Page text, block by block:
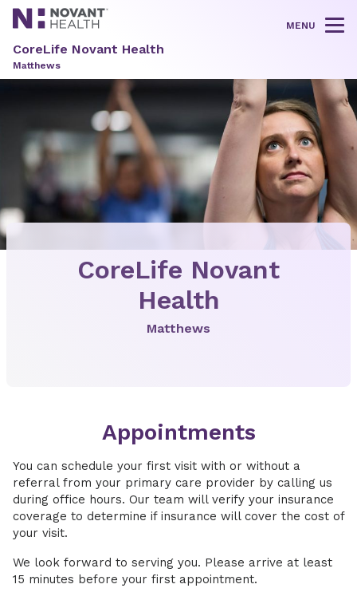
MENU
CoreLife Novant Health
Matthews
CoreLife Novant
Health
Matthews
Appointments
You can schedule your first visit with or without a
referral from your primary care provider by calling us
during office hours. Our team will verify your insurance
coverage to determine if insurance will cover the cost of
your visit.
We look forward to serving you. Please arrive at least
15 minutes before your first appointment.